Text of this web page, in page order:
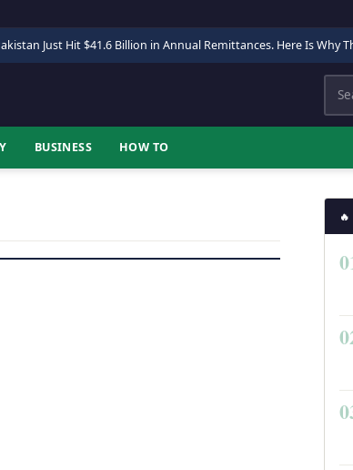
Just Hit $41.6 Billion in Annual Remittances. Here Is Why
BUSINESS HOW TO